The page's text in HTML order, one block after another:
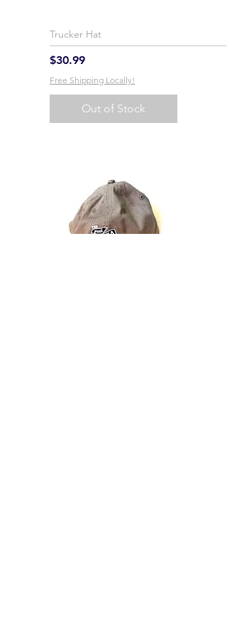
Trucker Hat
Price
$30.99
Free Shipping Locally!
Out of Stock